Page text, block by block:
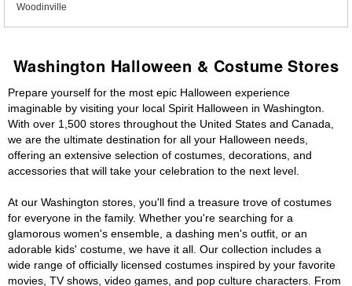
Woodinville
Washington Halloween & Costume Stores
Prepare yourself for the most epic Halloween experience
imaginable by visiting your local Spirit Halloween in Washington.
With over 1,500 stores throughout the United States and Canada,
we are the ultimate destination for all your Halloween needs,
offering an extensive selection of costumes, decorations, and
accessories that will take your celebration to the next level.
At our Washington stores, you'll find a treasure trove of costumes
for everyone in the family. Whether you're searching for a
glamorous women's ensemble, a dashing men's outfit, or an
adorable kids' costume, we have it all. Our collection includes a
wide range of officially licensed costumes inspired by your favorite
movies, TV shows, video games, and pop culture characters. From